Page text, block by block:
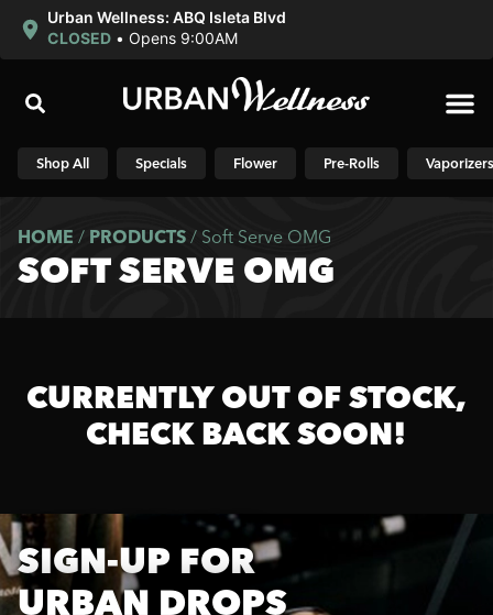
Urban Wellness: ABQ Isleta Blvd
CLOSED • Opens 9:00AM
Shop All Specials Flower Pre-Rolls Vaporizers
HOME / PRODUCTS / Soft Serve OMG
SOFT SERVE OMG
CURRENTLY OUT OF STOCK,
CHECK BACK SOON!
SIGN-UP FOR
URBAN DROPS